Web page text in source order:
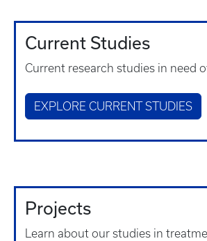
Current Studies
Current research studies in need
EXPLORE CURRENT STUDIES
Projects
Learn about our studies in